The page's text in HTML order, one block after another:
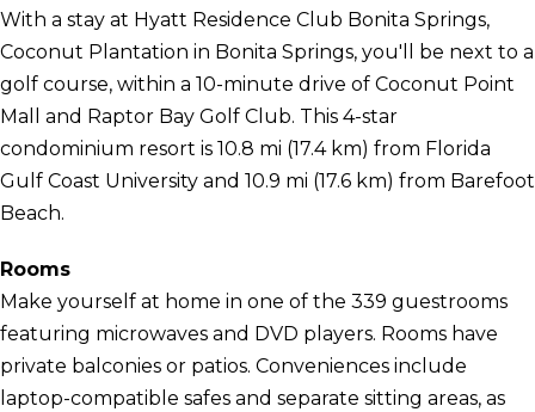
With a stay at Hyatt Residence Club Bonita Springs,
Coconut Plantation in Bonita Springs, you'll be next to a
golf course, within a 10-minute drive of Coconut Point
Mall and Raptor Bay Golf Club. This 4-star
condominium resort is 10.8 mi (17.4 km) from Florida
Gulf Coast University and 10.9 mi (17.6 km) from Barefoot
Beach.
Rooms
Make yourself at home in one of the 339 guestrooms
featuring microwaves and DVD players. Rooms have
private balconies or patios. Conveniences include
laptop-compatible safes and separate sitting areas, as